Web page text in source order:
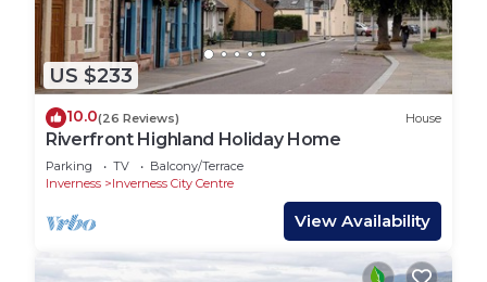
US $233
10.0(26 Reviews) House
Riverfront Highland Holiday Home
Parking TV
Balcony/Terrace
Inverness
Inverness City Centre
View Availability